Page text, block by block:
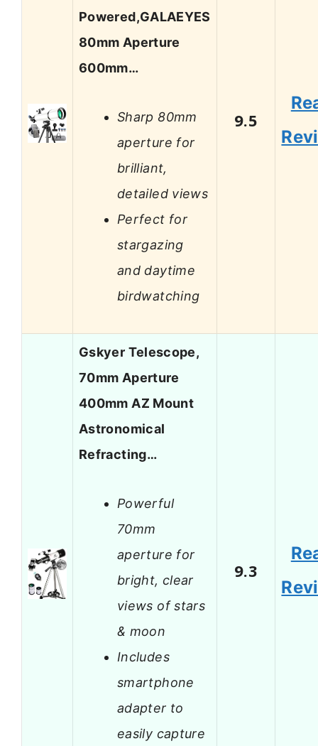
Powered,GALAEYES
80mm Aperture
600mm…
Sharp 80mm
aperture for
brilliant,
detailed views
Perfect for
stargazing
and daytime
birdwatching
9.5
Gskyer Telescope,
70mm Aperture
400mm AZ Mount
Astronomical
Refracting…
Powerful
70mm
aperture for
bright, clear
views of stars
& moon
Includes
smartphone
adapter to
easily capture
9.3